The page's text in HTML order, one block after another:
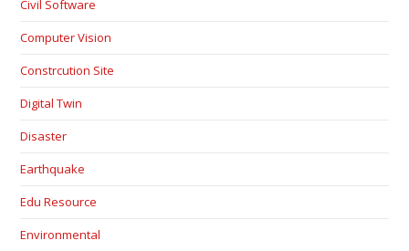
Civil Software
Computer Vision
Constrcution Site
Digital Twin
Disaster
Earthquake
Edu Resource
Environmental